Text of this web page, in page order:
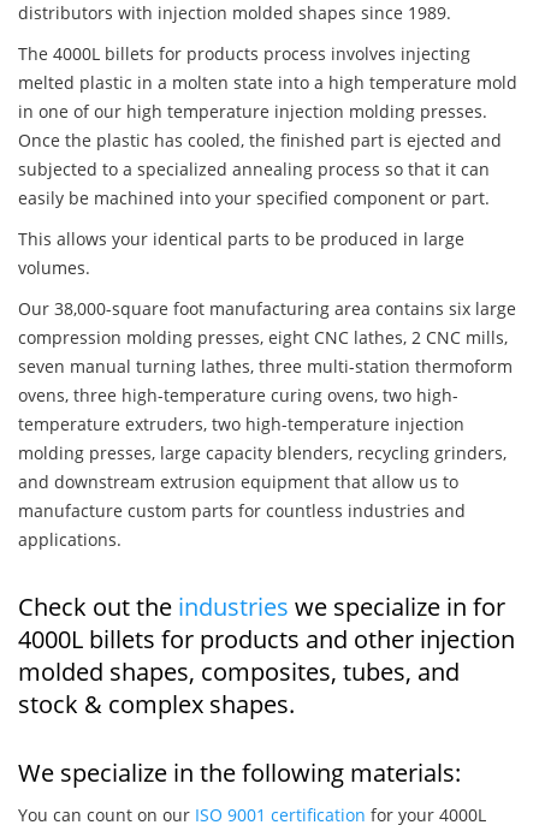
distributors with injection molded shapes since 1989.
The 4000L billets for products process involves injecting
melted plastic in a molten state into a high temperature mold
in one of our high temperature injection molding presses.
Once the plastic has cooled, the finished part is ejected and
subjected to a specialized annealing process so that it can
easily be machined into your specified component or part.
This allows your identical parts to be produced in large
volumes.
Our 38,000-square foot manufacturing area contains six large
compression molding presses, eight CNC lathes, 2 CNC mills,
seven manual turning lathes, three multi-station thermoform
ovens, three high-temperature curing ovens, two high-
temperature extruders, two high-temperature injection
molding presses, large capacity blenders, recycling grinders,
and downstream extrusion equipment that allow us to
manufacture custom parts for countless industries and
applications.
Check out the industries we specialize in for
4000L billets for products and other injection
molded shapes, composites, tubes, and
stock & complex shapes.
We specialize in the following materials:
You can count on our ISO 9001 certification for your 4000L